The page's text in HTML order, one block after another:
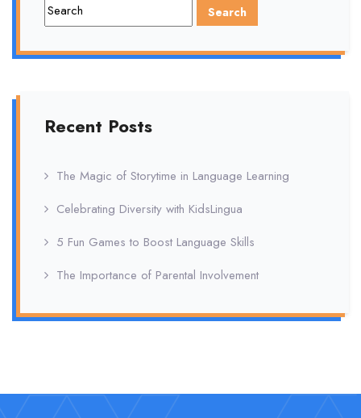
Recent Posts
The Magic of Storytime in Language Learning
Celebrating Diversity with KidsLingua
5 Fun Games to Boost Language Skills
The Importance of Parental Involvement